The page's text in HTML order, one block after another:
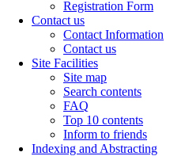
Registration Form
Contact us
Contact Information
Contact us
Site Facilities
Site map
Search contents
FAQ
Top 10 contents
Inform to friends
Indexing and Abstracting